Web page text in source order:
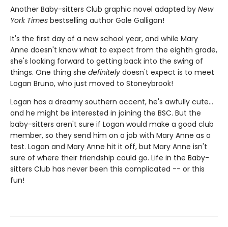
Another Baby-sitters Club graphic novel adapted by New
York Times bestselling author Gale Galligan!
It's the first day of a new school year, and while Mary
Anne doesn't know what to expect from the eighth grade,
she's looking forward to getting back into the swing of
things. One thing she definitely doesn't expect is to meet
Logan Bruno, who just moved to Stoneybrook!
Logan has a dreamy southern accent, he's awfully cute...
and he might be interested in joining the BSC. But the
baby-sitters aren't sure if Logan would make a good club
member, so they send him on a job with Mary Anne as a
test. Logan and Mary Anne hit it off, but Mary Anne isn't
sure of where their friendship could go. Life in the Baby-
sitters Club has never been this complicated -- or this
fun!